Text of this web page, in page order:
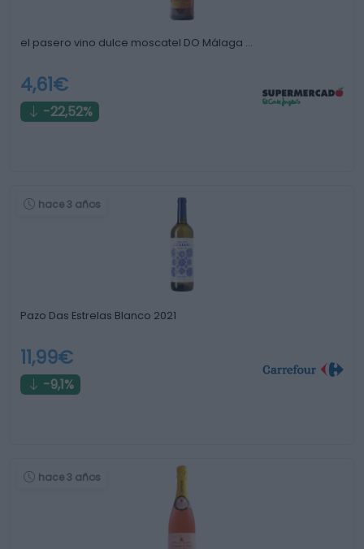
el pasero vino dulce moscatel DO Málaga …
4,61€
-22,52%
hace 3 años
Pazo Das Estrelas Blanco 2021
11,99€
-9,1%
hace 3 años